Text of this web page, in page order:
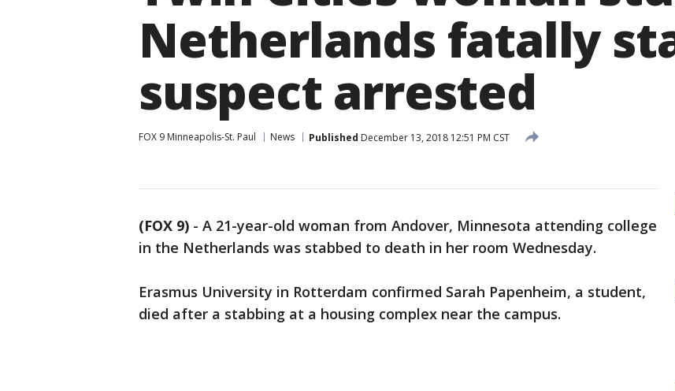
Netherlands fatally
suspect arrested
FOX 9 Minneapolis-St. Paul News Published December 13, 2018 12:51 PM CST
(FOX 9) - A 21-year-old woman from Andover, Minnesota attending college
in the Netherlands was stabbed to death in her room Wednesday.
Erasmus University in Rotterdam confirmed Sarah Papenheim, a student,
died after a stabbing at a housing complex near the campus.